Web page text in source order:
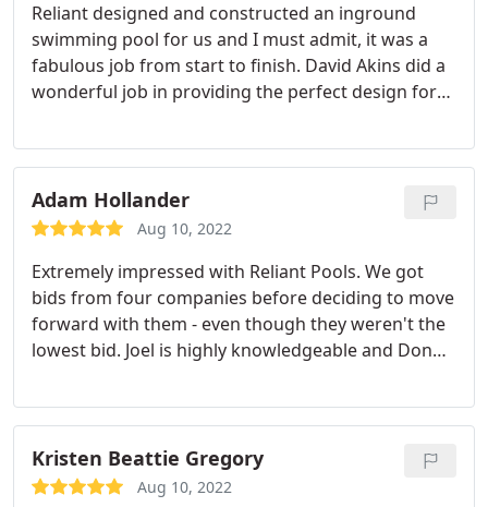
Reliant designed and constructed an inground
swimming pool for us and I must admit, it was a
fabulous job from start to finish. David Akins did a
wonderful job in providing the perfect design for
after he showed us all the pros/cons from that
type of pool, we decided to add a spa instead. The
crew were all professional and always answered
any of our questions. I highly recommend Reliant
project for your home.
Adam Hollander
Aug 10, 2022
Extremely impressed with Reliant Pools. We got
bids from four companies before deciding to move
forward with them - even though they weren't the
lowest bid. Joel is highly knowledgeable and Donny
and requests. We're very happy with the final result
and it's easy to recommend Reliant to others.
Kristen Beattie Gregory
Aug 10, 2022